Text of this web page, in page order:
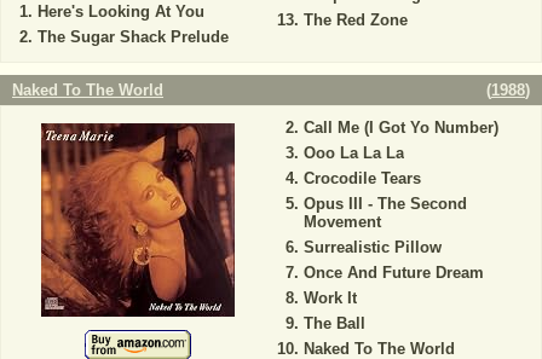
Here's Looking At You
The Sugar Shack Prelude
The Red Zone
Naked To The World (1988)
Call Me (I Got Yo Number)
Ooo La La La
Crocodile Tears
Opus III - The Second
Movement
Surrealistic Pillow
Once And Future Dream
Work It
The Ball
Naked To The World